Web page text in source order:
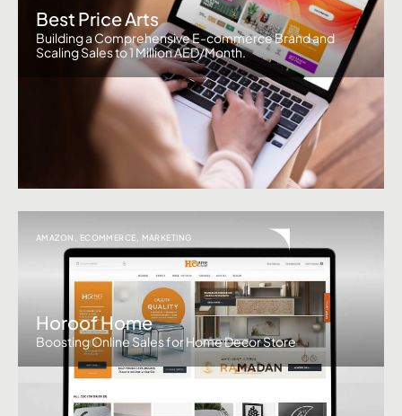
Best Price Arts
Building a Comprehensive E-commerce Brand and
Scaling Sales to 1 Million AED/Month.
AMAZON , ECOMMERCE, MARKETING
Horoof Home
Boosting Online Sales for Home Decor Store